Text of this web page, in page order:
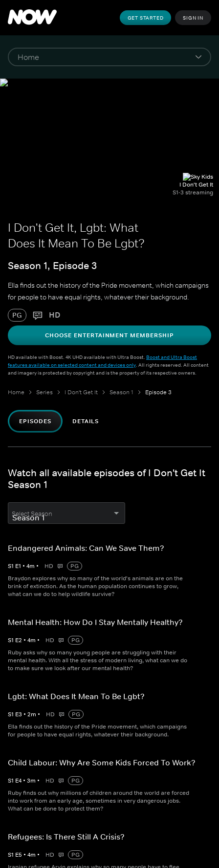
GET STARTED SIGN IN
I Don't Get It
S1-3 streaming
I Don't Get It, Lgbt: What
Does It Mean To Be Lgbt?
Season 1, Episode 3
Ella finds out the history of the Pride movement, which campaigns
for people to have equal rights, whatever their background.
PG HD
CHOOSE ENTERTAINMENT MEMBERSHIP
HD available with Boost. 4K UHD available with Ultra Boost. Boost and Ultra Boost
features available on selected content and devices only. All rights reserved. All content
and imagery is protected by copyright and is the property of its respective owners.
Home Series I Don't Get It Season 1 Episode 3
EPISODES DETAILS
Watch all available episodes of I Don't Get It
Season 1
Select Season
Endangered Animals: Can We Save Them?
S1 E1 • 4m • HD
PG
Braydon explores why so many of the world's animals are on the
brink of extinction. As the human population continues to grow,
what can we do to help wildlife survive?
Mental Health: How Do I Stay Mentally Healthy?
S1 E2 • 4m • HD
PG
Ruby asks why so many young people are struggling with their
mental health. With all the stress of modern living, what can we do
to make sure we look after our mental health?
Lgbt: What Does It Mean To Be Lgbt?
S1 E3 • 2m • HD
PG
Ella finds out the history of the Pride movement, which campaigns
for people to have equal rights, whatever their background.
Child Labour: Why Are Some Kids Forced To Work?
S1 E4 • 3m • HD
PG
Ruby finds out why millions of children around the world are forced
into work from an early age, sometimes in very dangerous jobs.
What can be done to protect them?
Refugees: Is There Still A Crisis?
S1 E5 • 4m • HD
PG